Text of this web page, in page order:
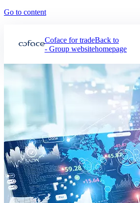
Go to content
Coface for trade
- Group website
Back to
homepage